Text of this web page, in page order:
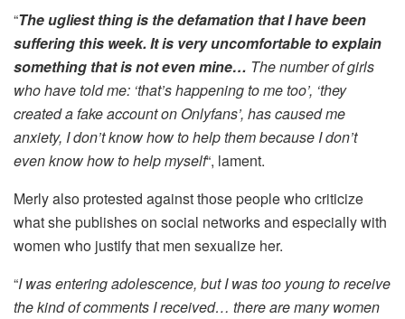
“The ugliest thing is the defamation that I have been
suffering this week. It is very uncomfortable to explain
something that is not even mine… The number of girls
who have told me: ‘that’s happening to me too’, ‘they
created a fake account on Onlyfans’, has caused me
anxiety, I don’t know how to help them because I don’t
even know how to help myself“, lament.
Merly also protested against those people who criticize
what she publishes on social networks and especially with
women who justify that men sexualize her.
“I was entering adolescence, but I was too young to receive
the kind of comments I received… there are many women